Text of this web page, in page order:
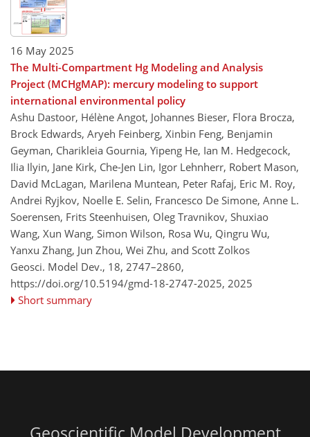
16 May 2025
The Multi-Compartment Hg Modeling and Analysis
Project (MCHgMAP): mercury modeling to support
international environmental policy
Ashu Dastoor, Hélène Angot, Johannes Bieser, Flora Brocza,
Brock Edwards, Aryeh Feinberg, Xinbin Feng, Benjamin
Geyman, Charikleia Gournia, Yipeng He, Ian M. Hedgecock,
Ilia Ilyin, Jane Kirk, Che-Jen Lin, Igor Lehnherr, Robert Mason,
David McLagan, Marilena Muntean, Peter Rafaj, Eric M. Roy,
Andrei Ryjkov, Noelle E. Selin, Francesco De Simone, Anne L.
Soerensen, Frits Steenhuisen, Oleg Travnikov, Shuxiao
Wang, Xun Wang, Simon Wilson, Rosa Wu, Qingru Wu,
Yanxu Zhang, Jun Zhou, Wei Zhu, and Scott Zolkos
Geosci. Model Dev., 18, 2747–2860,
https://doi.org/10.5194/gmd-18-2747-2025, 2025
Short summary